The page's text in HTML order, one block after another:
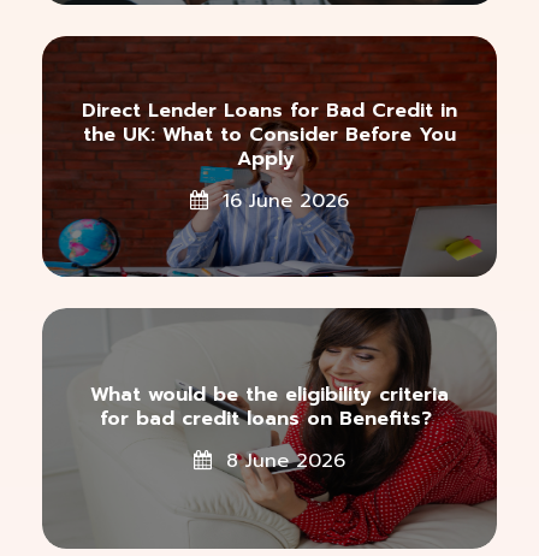
Direct Lender Loans for Bad Credit in
the UK: What to Consider Before You
Apply
16 June 2026
What would be the eligibility criteria
for bad credit loans on Benefits?
8 June 2026